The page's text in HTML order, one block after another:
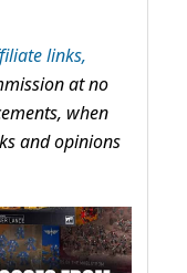
links,
at no
when
and opinions